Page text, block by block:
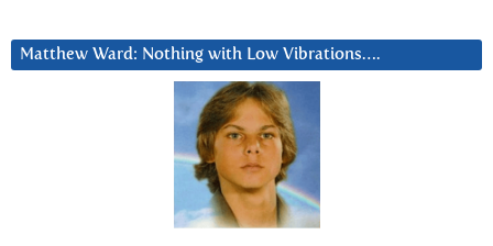
Matthew Ward: Nothing with Low Vibrations….